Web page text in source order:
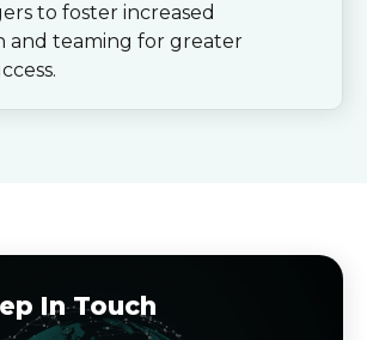
to foster increased
and teaming for greater
In Touch